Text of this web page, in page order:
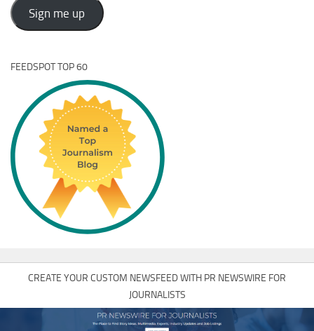
Address
Sign me up
FEEDSPOT TOP 60
CREATE YOUR CUSTOM NEWSFEED WITH PR NEWSWIRE FOR
JOURNALISTS